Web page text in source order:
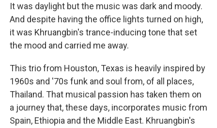
e
b
o
o
k
e
s
k
y
t
t
e
r
k
e
d
I
i
l
It was daylight but the music was dark and moody.
And despite having the office lights turned on high,
it was Khruangbin's trance-inducing tone that set
the mood and carried me away.
This trio from Houston, Texas is heavily inspired by
1960s and '70s funk and soul from, of all places,
Thailand. That musical passion has taken them on
a journey that, these days, incorporates music from
Spain, Ethiopia and the Middle East. Khruangbin's